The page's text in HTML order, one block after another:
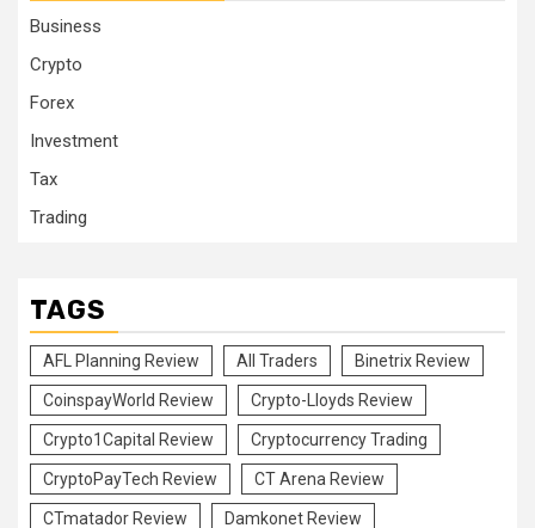
Business
Crypto
Forex
Investment
Tax
Trading
TAGS
AFL Planning Review All Traders Binetrix Review
CoinspayWorld Review Crypto-Lloyds Review
Crypto1Capital Review Cryptocurrency Trading
CryptoPayTech Review CT Arena Review
CTmatador Review Damkonet Review